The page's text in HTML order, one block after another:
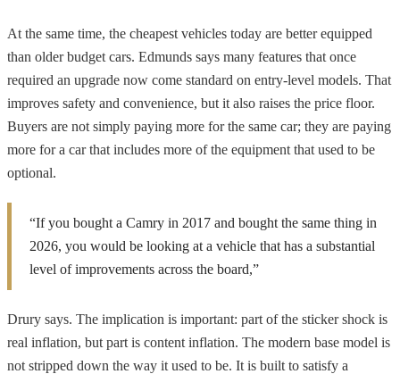
At the same time, the cheapest vehicles today are better equipped
than older budget cars. Edmunds says many features that once
required an upgrade now come standard on entry-level models. That
improves safety and convenience, but it also raises the price floor.
Buyers are not simply paying more for the same car; they are paying
more for a car that includes more of the equipment that used to be
optional.
“If you bought a Camry in 2017 and bought the same thing in
2026, you would be looking at a vehicle that has a substantial
level of improvements across the board,”
Drury says. The implication is important: part of the sticker shock is
real inflation, but part is content inflation. The modern base model is
not stripped down the way it used to be. It is built to satisfy a